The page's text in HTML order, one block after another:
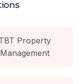
Property
Management